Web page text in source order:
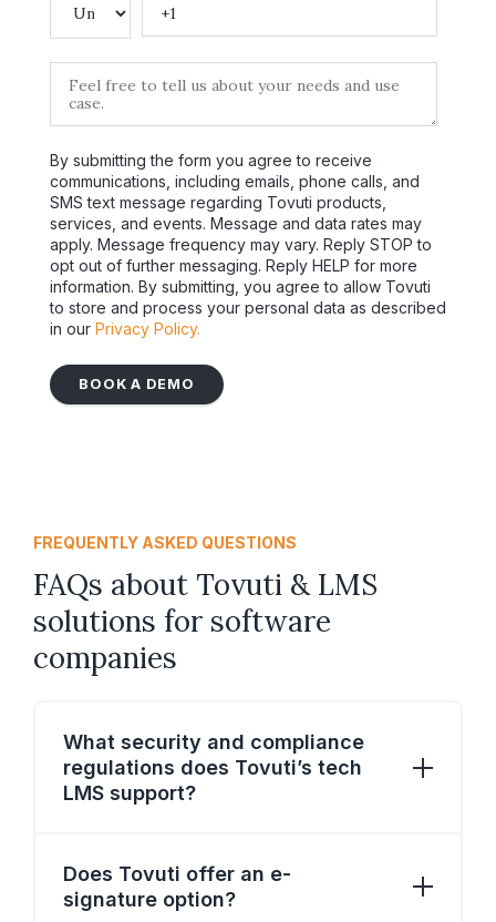
By submitting the form you agree to receive
communications, including emails, phone calls, and
SMS text message regarding Tovuti products,
services, and events. Message and data rates may
apply. Message frequency may vary. Reply STOP to
opt out of further messaging. Reply HELP for more
information. By submitting, you agree to allow Tovuti
to store and process your personal data as described
in our Privacy Policy.
FREQUENTLY ASKED QUESTIONS
FAQs about Tovuti & LMS
solutions for software
companies
What security and compliance
regulations does Tovuti’s tech
LMS support?
security and compliance regulations,
including SF-182 workﬂow, CAC/PIV cards,
Does Tovuti offer an e-
signature option?